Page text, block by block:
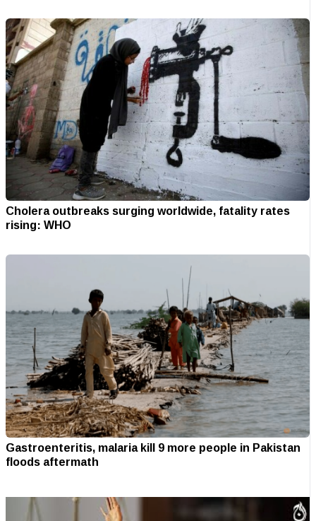
Cholera outbreaks surging worldwide, fatality rates
rising: WHO
Gastroenteritis, malaria kill 9 more people in Pakistan
floods aftermath